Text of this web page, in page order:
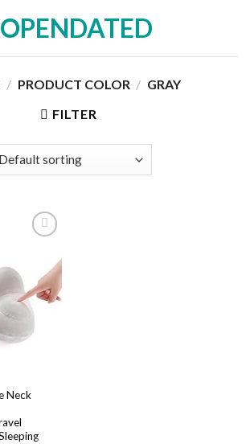
/ PRODUCT COLOR / GRAY
FILTER
Add to
wishlist
Neck